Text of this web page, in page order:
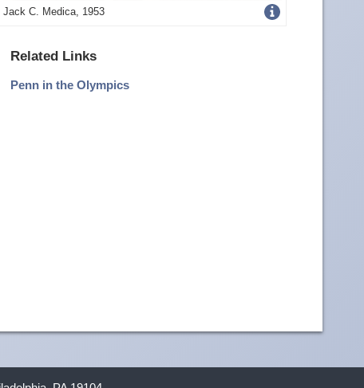
Jack C. Medica, 1953Get
details
Related Links
Penn in the Olympics